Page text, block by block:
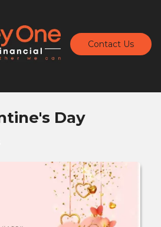
Contact Us
Day